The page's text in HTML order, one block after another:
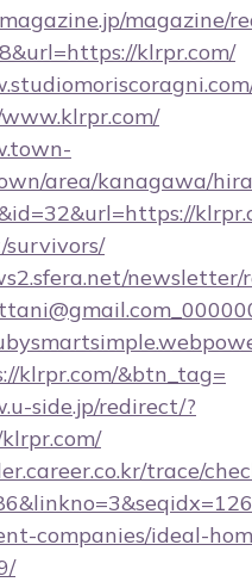
magazine/
klrpr.com/
area/kanagawa/
newsletter/
klrpr.com/&btn_tag=
side.jp/redirect/?
trace/
companies/ideal-